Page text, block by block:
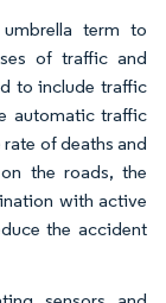
term to
of traffic and
to include traffic
automatic traffic
of deaths and
the roads, the
with active
the accident